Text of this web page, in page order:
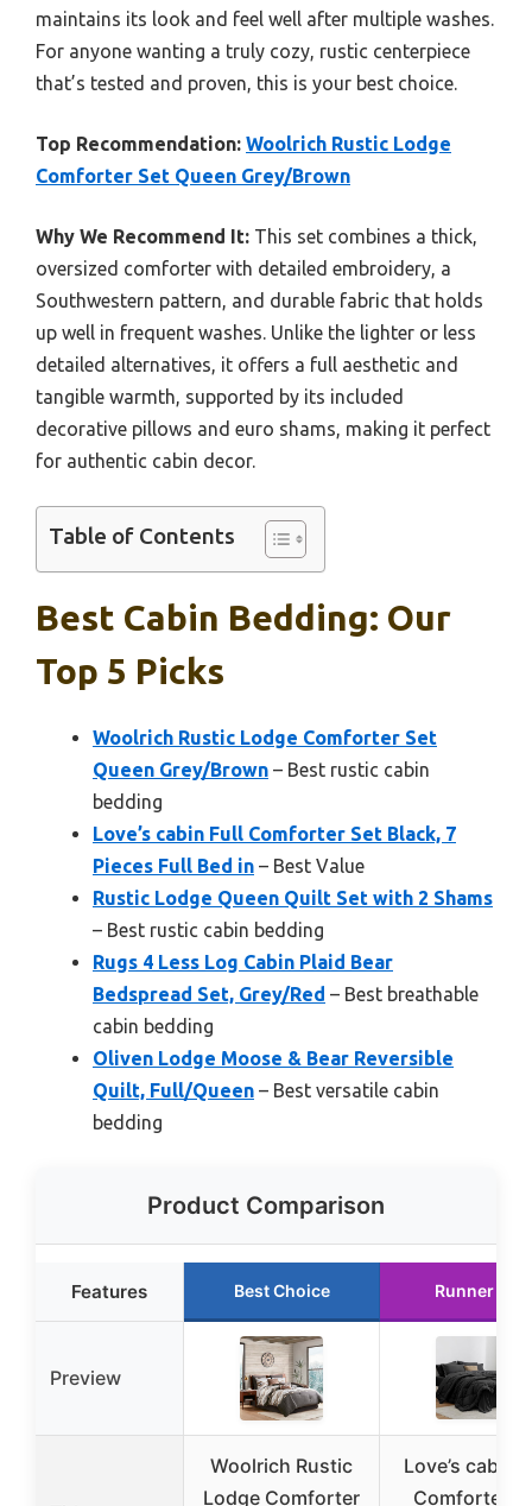
maintains its look and feel well after multiple washes.
For anyone wanting a truly cozy, rustic centerpiece
that’s tested and proven, this is your best choice.
Top Recommendation: Woolrich Rustic Lodge
Comforter Set Queen Grey/Brown
Why We Recommend It: This set combines a thick,
oversized comforter with detailed embroidery, a
Southwestern pattern, and durable fabric that holds
up well in frequent washes. Unlike the lighter or less
detailed alternatives, it offers a full aesthetic and
tangible warmth, supported by its included
decorative pillows and euro shams, making it perfect
for authentic cabin decor.
Table of Contents
Best Cabin Bedding: Our
Top 5 Picks
Woolrich Rustic Lodge Comforter Set
Queen Grey/Brown – Best rustic cabin
bedding
Love’s cabin Full Comforter Set Black, 7
Pieces Full Bed in – Best Value
Rustic Lodge Queen Quilt Set with 2 Shams
– Best rustic cabin bedding
Rugs 4 Less Log Cabin Plaid Bear
Bedspread Set, Grey/Red – Best breathable
cabin bedding
Oliven Lodge Moose & Bear Reversible
Quilt, Full/Queen – Best versatile cabin
bedding
Product Comparison
Features Best Choice Runner Up
Preview
Woolrich Rustic
Lodge Comforter
Love’s cabin
Comforter